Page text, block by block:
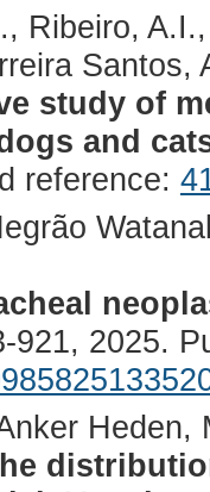
Ribeiro,
Santos,
study of
and
reference:
921, 2025.
Heden,